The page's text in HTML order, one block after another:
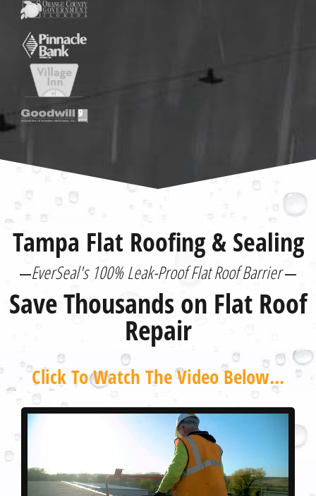
Tampa Flat Roofing & Sealing
EverSeal's 100% Leak-Proof Flat Roof Barrier
Save Thousands on Flat Roof
Repair
Click To Watch The Video Below...